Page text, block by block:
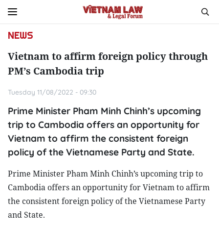
NEWS
Vietnam to affirm foreign policy through
PM’s Cambodia trip
Tuesday 11/08/2022 - 09:30
Prime Minister Pham Minh Chinh’s upcoming
trip to Cambodia offers an opportunity for
Vietnam to affirm the consistent foreign
policy of the Vietnamese Party and State.
Prime Minister Pham Minh Chinh’s upcoming trip to
Cambodia offers an opportunity for Vietnam to affirm
the consistent foreign policy of the Vietnamese Party
and State.